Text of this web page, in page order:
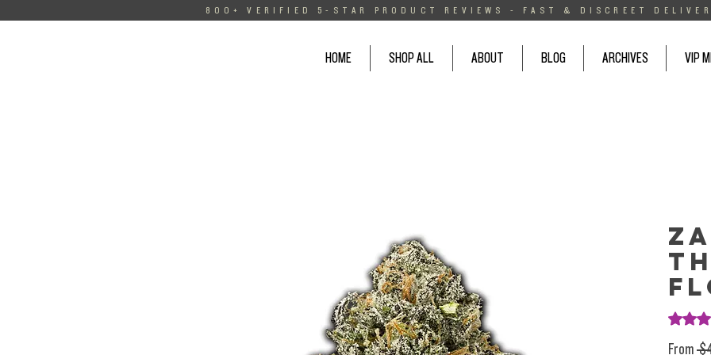
800+ VERIFIED 5-STAR PRODUCT REVIEWS - FAST & DISCREET
HOME SHOP ALL ABOUT BLOG ARCHIVES VIP
Rating
From